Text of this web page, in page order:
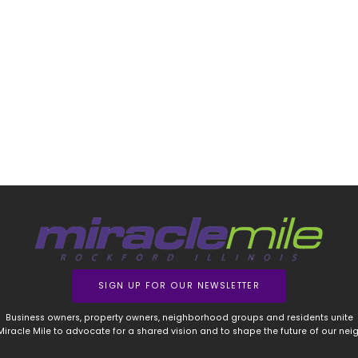
SIGN UP FOR OUR NEWSLETTER
Business owners, property owners, neighborhood groups and residents unite
Mile to advocate for a shared vision and to shape the future of our